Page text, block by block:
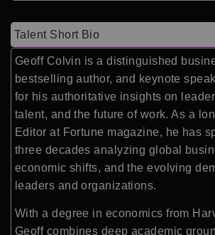
Talent Short Bio
Geoff Colvin is a distinguished
bestselling author, and keynote
for his authoritative insights on
talent, and the future of work. As a
Editor at Fortune magazine, he has
three decades analyzing global
economic shifts, and the evolving
leaders and organizations.
With a degree in economics from
Geoff combines deep academic